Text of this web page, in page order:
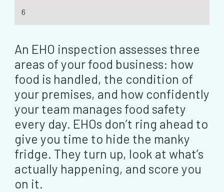
6
An EHO inspection assesses three
areas of your food business: how
food is handled, the condition of
your premises, and how confidently
your team manages food safety
every day. EHOs don’t ring ahead to
give you time to hide the manky
fridge. They turn up, look at what’s
actually happening, and score you
on it.